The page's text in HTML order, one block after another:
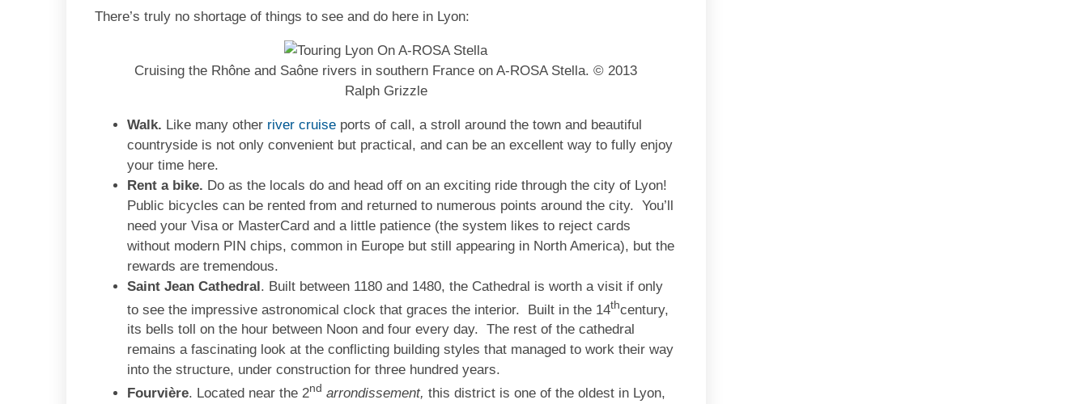
There’s truly no shortage of things to see and do here in Lyon:
Cruising the Rhône and Saône rivers in southern France on A-ROSA Stella. © 2013
Ralph Grizzle
Walk. Like many other river cruise ports of call, a stroll around the town and beautiful
countryside is not only convenient but practical, and can be an excellent way to fully enjoy
your time here.
Rent a bike. Do as the locals do and head off on an exciting ride through the city of Lyon!
Public bicycles can be rented from and returned to numerous points around the city. You’ll
need your Visa or MasterCard and a little patience (the system likes to reject cards
without modern PIN chips, common in Europe but still appearing in North America), but the
rewards are tremendous.
Saint Jean Cathedral. Built between 1180 and 1480, the Cathedral is worth a visit if only
to see the impressive astronomical clock that graces the interior. Built in the 14thcentury,
its bells toll on the hour between Noon and four every day. The rest of the cathedral
remains a fascinating look at the conflicting building styles that managed to work their way
into the structure, under construction for three hundred years.
Fourvière. Located near the 2nd arrondissement, this district is one of the oldest in Lyon,